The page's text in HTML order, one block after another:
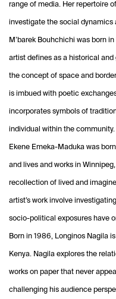
range of media. Her repertoire
investigate the social dynamics
M’barek Bouhchichi was born
artist defines as a historical
the concept of space and
is imbued with poetic
incorporates symbols of
individual within the community.
Ekene Emeka-Maduka was
and lives and works in
recollection of lived and
artist’s work involve
socio-political exposures have
Born in 1986, Longinos Nagila
Kenya. Nagila explores the
works on paper that never
challenging his audience